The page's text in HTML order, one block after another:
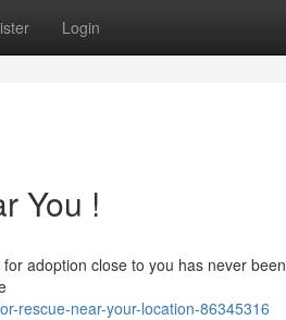
Login
You !
adoption close to you has never
rescue-near-your-location-86345316